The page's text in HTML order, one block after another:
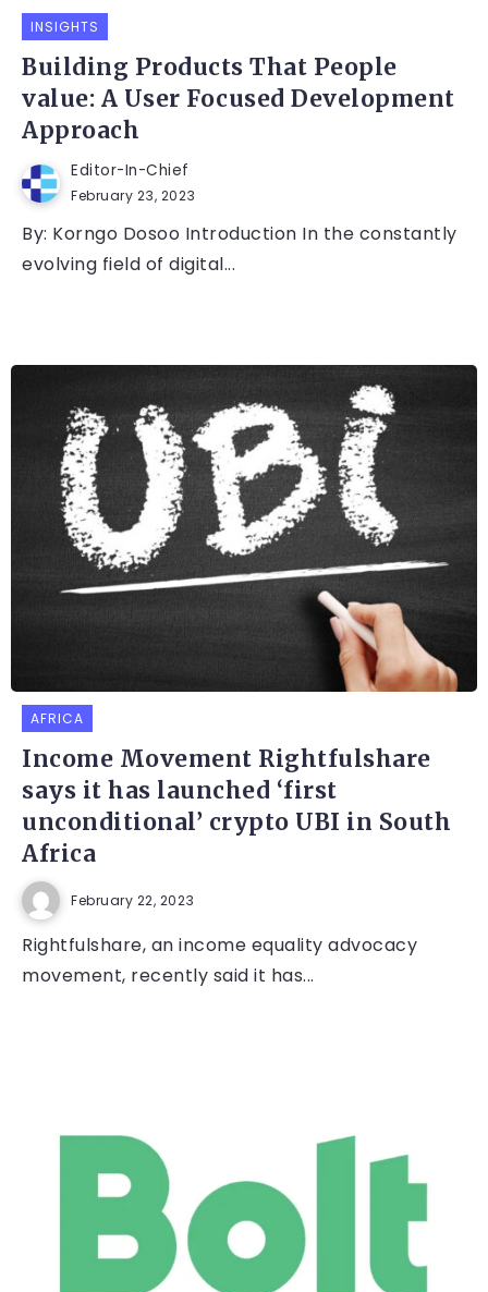
INSIGHTS
Building Products That People
value: A User Focused Development
Approach
Editor-In-Chief
February 23, 2023
By: Korngo Dosoo Introduction In the constantly
evolving field of digital...
AFRICA
Income Movement Rightfulshare
says it has launched ‘first
unconditional’ crypto UBI in South
Africa
February 22, 2023
Rightfulshare, an income equality advocacy
movement, recently said it has...